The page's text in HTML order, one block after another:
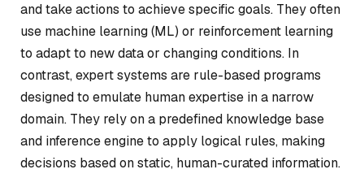
and take actions to achieve specific goals. They often
use machine learning (ML) or reinforcement learning
to adapt to new data or changing conditions. In
contrast, expert systems are rule-based programs
designed to emulate human expertise in a narrow
domain. They rely on a predefined knowledge base
and inference engine to apply logical rules, making
decisions based on static, human-curated information.